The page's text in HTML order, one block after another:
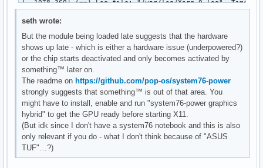
seth wrote:
But the module being loaded late suggests that the hardware
shows up late - which is either a hardware issue (underpowered?)
or the chip starts deactivated and only becomes activated by
something™ later on.
The readme on https://github.com/pop-os/system76-power
strongly suggests that something™ is out of that area. You
might have to install, enable and run "system76-power graphics
hybrid" to get the GPU ready before starting X11.
(But idk since I don't have a system76 notebook and this is also
only relevant if you do - what I don't think because of "ASUS
TUF"…?)